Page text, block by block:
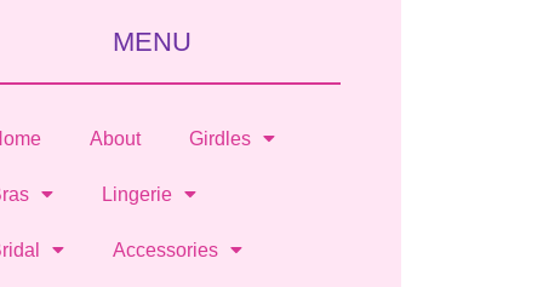
MENU
About Girdles
Lingerie
Accessories